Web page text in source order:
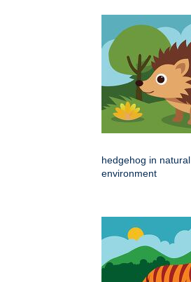
hedgehog in natural
environment